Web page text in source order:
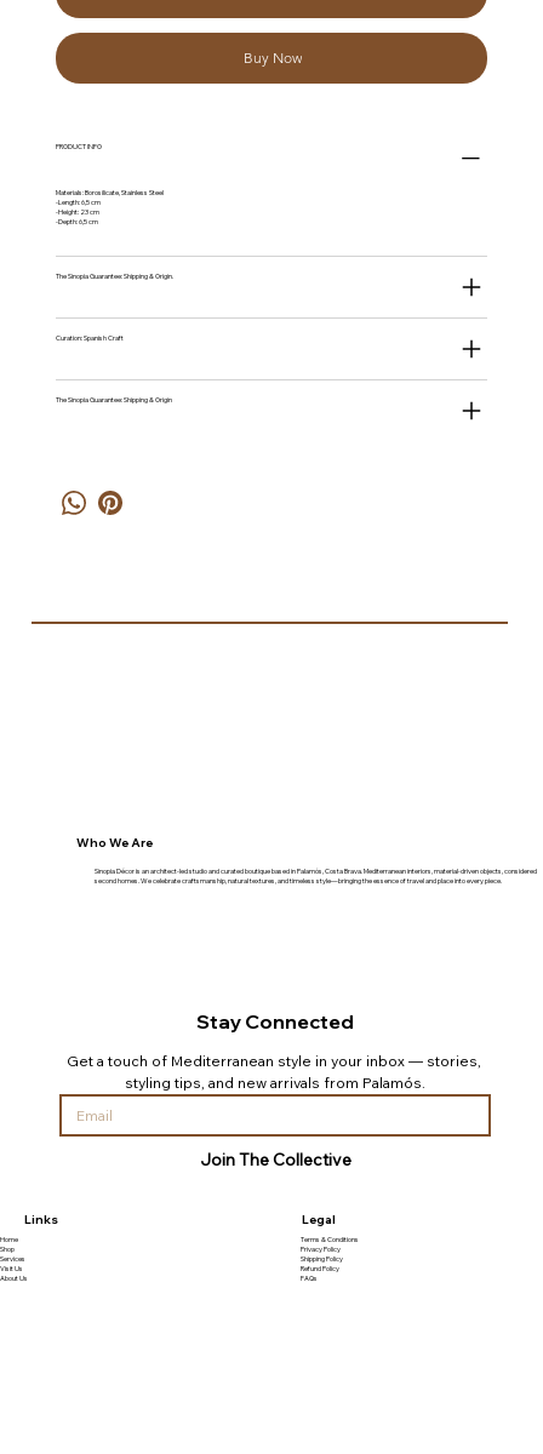
Buy Now
PRODUCT INFO
Materials: Borosilicate, Stainless Steel
-Length: 6,5 cm
-Height: 23 cm
-Depth: 6,5 cm
The Sinopia Guarantee: Shipping & Origin.
Curation: Spanish Craft
The Sinopia Guarantee: Shipping & Origin
Who We Are
Sinopia Décor is an architect-led studio and curated boutique based in Palamós, Costa Brava. Mediterranean interiors, material-driven objects, considered
second homes. We celebrate craftsmanship, natural textures, and timeless style—bringing the essence of travel and place into every piece.
Stay Connected
Get a touch of Mediterranean style in your inbox — stories,
styling tips, and new arrivals from Palamós.
Join The Collective
Legal
Terms & Conditions
Privacy Policy
Shipping Policy
Refund Policy
FAQs
Links
Home
Shop
Services
Visit Us
About Us